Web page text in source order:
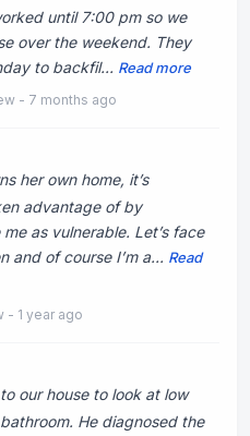
until 7:00 pm so we
over the weekend. They
to backfil... Read more
- 7 months ago
her own home, it’s
advantage of by
as vulnerable. Let’s face
and of course I’m a... Read
- 1 year ago
our house to look at low
He diagnosed the